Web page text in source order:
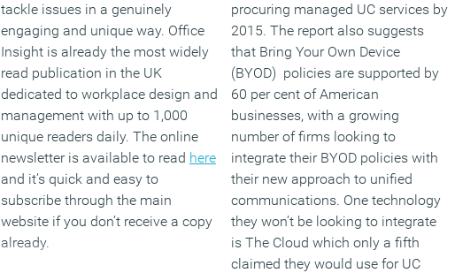
tackle issues in a genuinely
engaging and unique way. Office
Insight is already the most widely
read publication in the UK
dedicated to workplace design and
management with up to 1,000
unique readers daily. The online
newsletter is available to read here
and it’s quick and easy to
subscribe through the main
website if you don’t receive a copy
already.
procuring managed UC services by
2015. The report also suggests
that Bring Your Own Device
(BYOD) policies are supported by
60 per cent of American
businesses, with a growing
number of firms looking to
integrate their BYOD policies with
their new approach to unified
communications. One technology
they won’t be looking to integrate
is The Cloud which only a fifth
claimed they would use for UC